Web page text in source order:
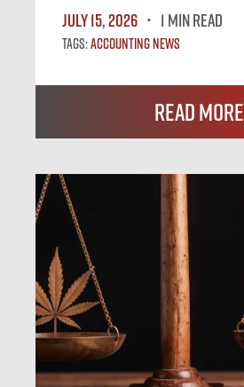
July 15, 2026
1 MIN READ
Tags:Accounting News
Read More